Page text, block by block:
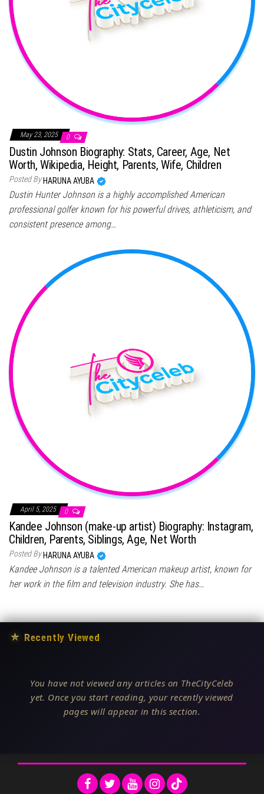
May 23, 2025 0
Dustin Johnson Biography: Stats, Career, Age, Net
Worth, Wikipedia, Height, Parents, Wife, Children
Posted By HARUNA AYUBA
Dustin Hunter Johnson is a highly accomplished American
professional golfer known for his powerful drives, athleticism, and
consistent presence among…
April 5, 2025 0
Kandee Johnson (make-up artist) Biography: Instagram,
Children, Parents, Siblings, Age, Net Worth
Posted By HARUNA AYUBA
Kandee Johnson is a talented American makeup artist, known for
her work in the film and television industry. She has…
★ Recently Viewed
You have not viewed any articles on TheCityCeleb
yet. Once you start reading, your recently viewed
pages will appear in this section.